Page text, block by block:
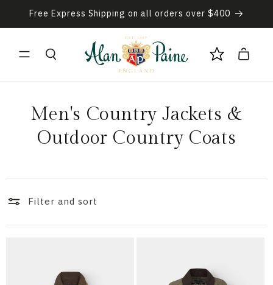
Skip to
content
Free Express Shipping on all orders over $400
Cart
C
o
l
e
c
Men's Country Jackets &
Outdoor Country Coats
Filter and sort